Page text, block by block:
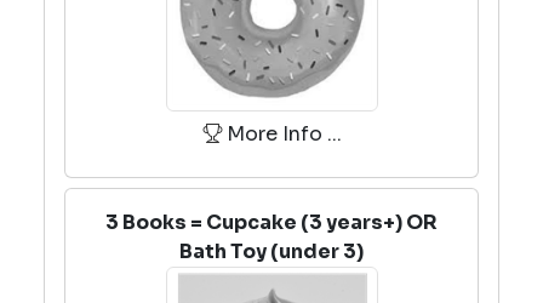
More Info ...
3 Books = Cupcake (3 years+) OR
Bath Toy (under 3)